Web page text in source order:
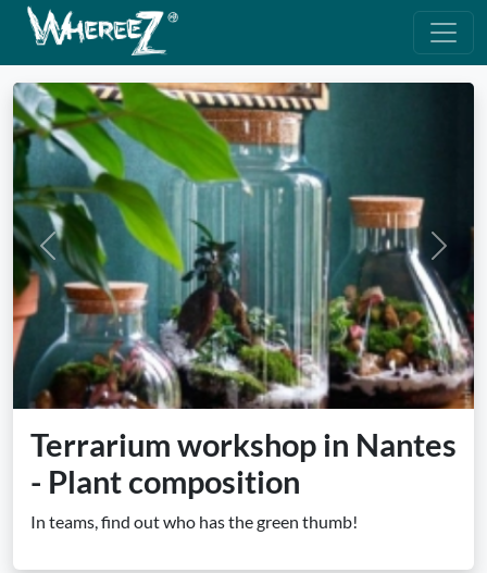
Previous Next
Terrarium workshop in Nantes
- Plant composition
In teams, find out who has the green thumb!